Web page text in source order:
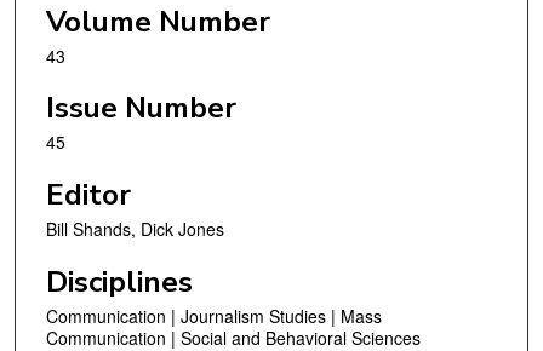
Volume Number
43
Issue Number
45
Editor
Bill Shands, Dick Jones
Disciplines
Communication | Journalism Studies | Mass
Communication | Social and Behavioral Sciences